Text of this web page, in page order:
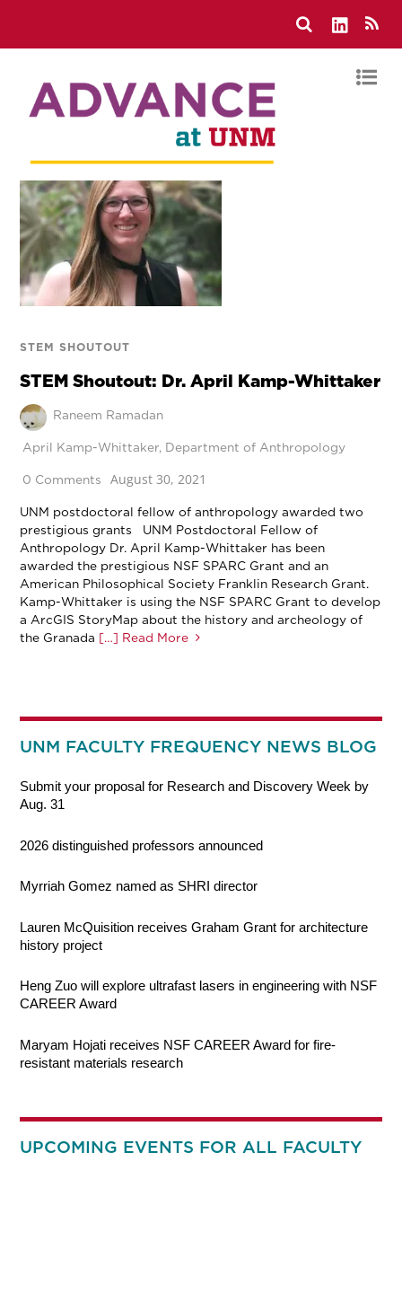
STEM SHOUTOUT
STEM Shoutout: Dr. April Kamp-Whittaker
Raneem Ramadan
April Kamp-Whittaker, Department of Anthropology
0 Comments August 30, 2021
UNM postdoctoral fellow of anthropology awarded two
prestigious grants UNM Postdoctoral Fellow of
Anthropology Dr. April Kamp-Whittaker has been
awarded the prestigious NSF SPARC Grant and an
American Philosophical Society Franklin Research Grant.
Kamp-Whittaker is using the NSF SPARC Grant to develop
a ArcGIS StoryMap about the history and archeology of
the Granada […] Read More
UNM FACULTY FREQUENCY NEWS BLOG
Submit your proposal for Research and Discovery Week by
Aug. 31
2026 distinguished professors announced
Myrriah Gomez named as SHRI director
Lauren McQuisition receives Graham Grant for architecture
history project
Heng Zuo will explore ultrafast lasers in engineering with NSF
CAREER Award
Maryam Hojati receives NSF CAREER Award for fire-
resistant materials research
UPCOMING EVENTS FOR ALL FACULTY